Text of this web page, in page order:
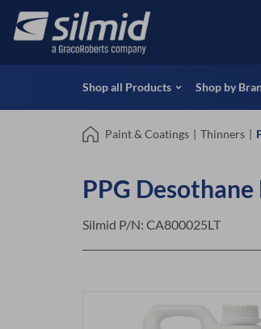
main
View all Products
Special Offers
Shop all Products Shop by
Paint & Coatings | Thinners |
PPG
Silmid P/N: CA800025LT